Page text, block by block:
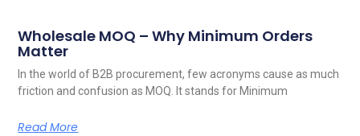
Wholesale MOQ – Why Minimum Orders
Matter
In the world of B2B procurement, few acronyms cause as much
friction and confusion as MOQ. It stands for Minimum
Read More